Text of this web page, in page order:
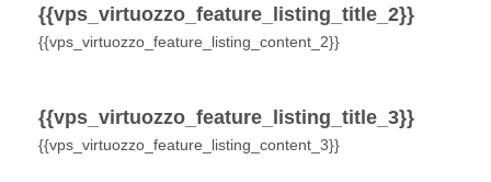
{{vps_virtuozzo_feature_listing_title_2}}
{{vps_virtuozzo_feature_listing_content_2}}
{{vps_virtuozzo_feature_listing_title_3}}
{{vps_virtuozzo_feature_listing_content_3}}